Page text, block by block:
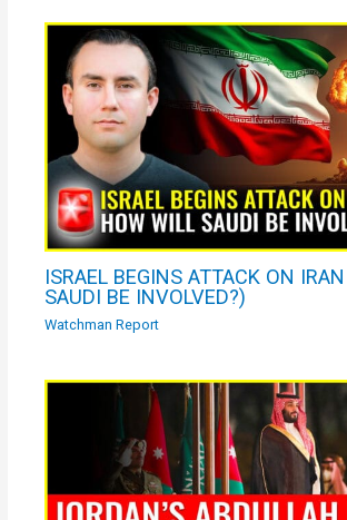
ISRAEL BEGINS ATTACK ON
SAUDI BE INVOLVED?)
Watchman Report